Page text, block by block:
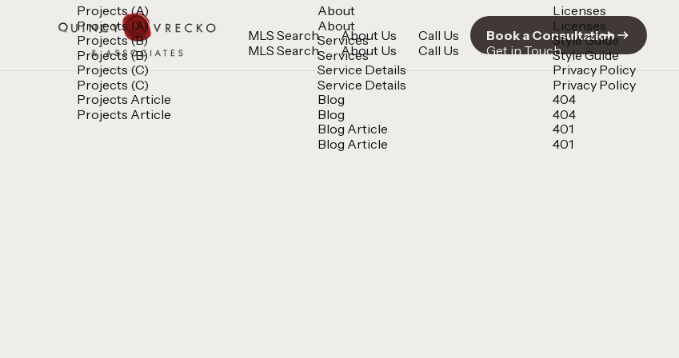
MLS Search
MLS Search
About Us
About Us
Call Us
Call Us
Book a Consultation
Get in Touch
Projects (A)
Projects (A)
Projects (B)
Projects (B)
Projects (C)
Projects (C)
Projects Article
Projects Article
About
About
Services
Services
Service Details
Service Details
Blog
Blog
Blog Article
Blog Article
Licenses
Licenses
Style Guide
Style Guide
Privacy Policy
Privacy Policy
404
404
401
401